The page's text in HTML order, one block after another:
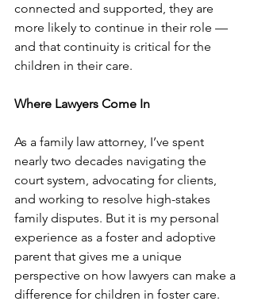
connected and supported, they are
more likely to continue in their role —
and that continuity is critical for the
children in their care.
Where Lawyers Come In
As a family law attorney, I’ve spent
nearly two decades navigating the
court system, advocating for clients,
and working to resolve high-stakes
family disputes. But it is my personal
experience as a foster and adoptive
parent that gives me a unique
perspective on how lawyers can make a
difference for children in foster care.